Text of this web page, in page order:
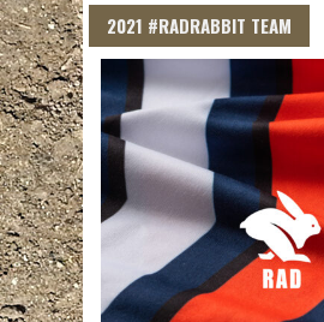
2021 #RADRABBIT TEAM